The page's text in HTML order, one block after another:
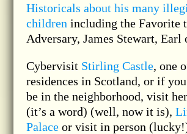
Historicals about his many
children including the Favorite
Adversary, James Stewart, Earl
Cybervisit Stirling Castle, one
residences in Scotland, or if
be in the neighborhood, visit
(it’s a word) (well, now it is),
Palaceor visit in person